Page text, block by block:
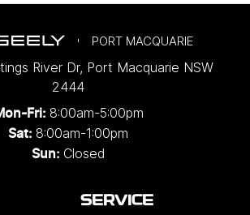
PORT MACQUARIE
River Dr, Port Macquarie NSW
2444
Fri: 8:00am-5:00pm
Sat: 8:00am-1:00pm
Sun: Closed
SERVICE